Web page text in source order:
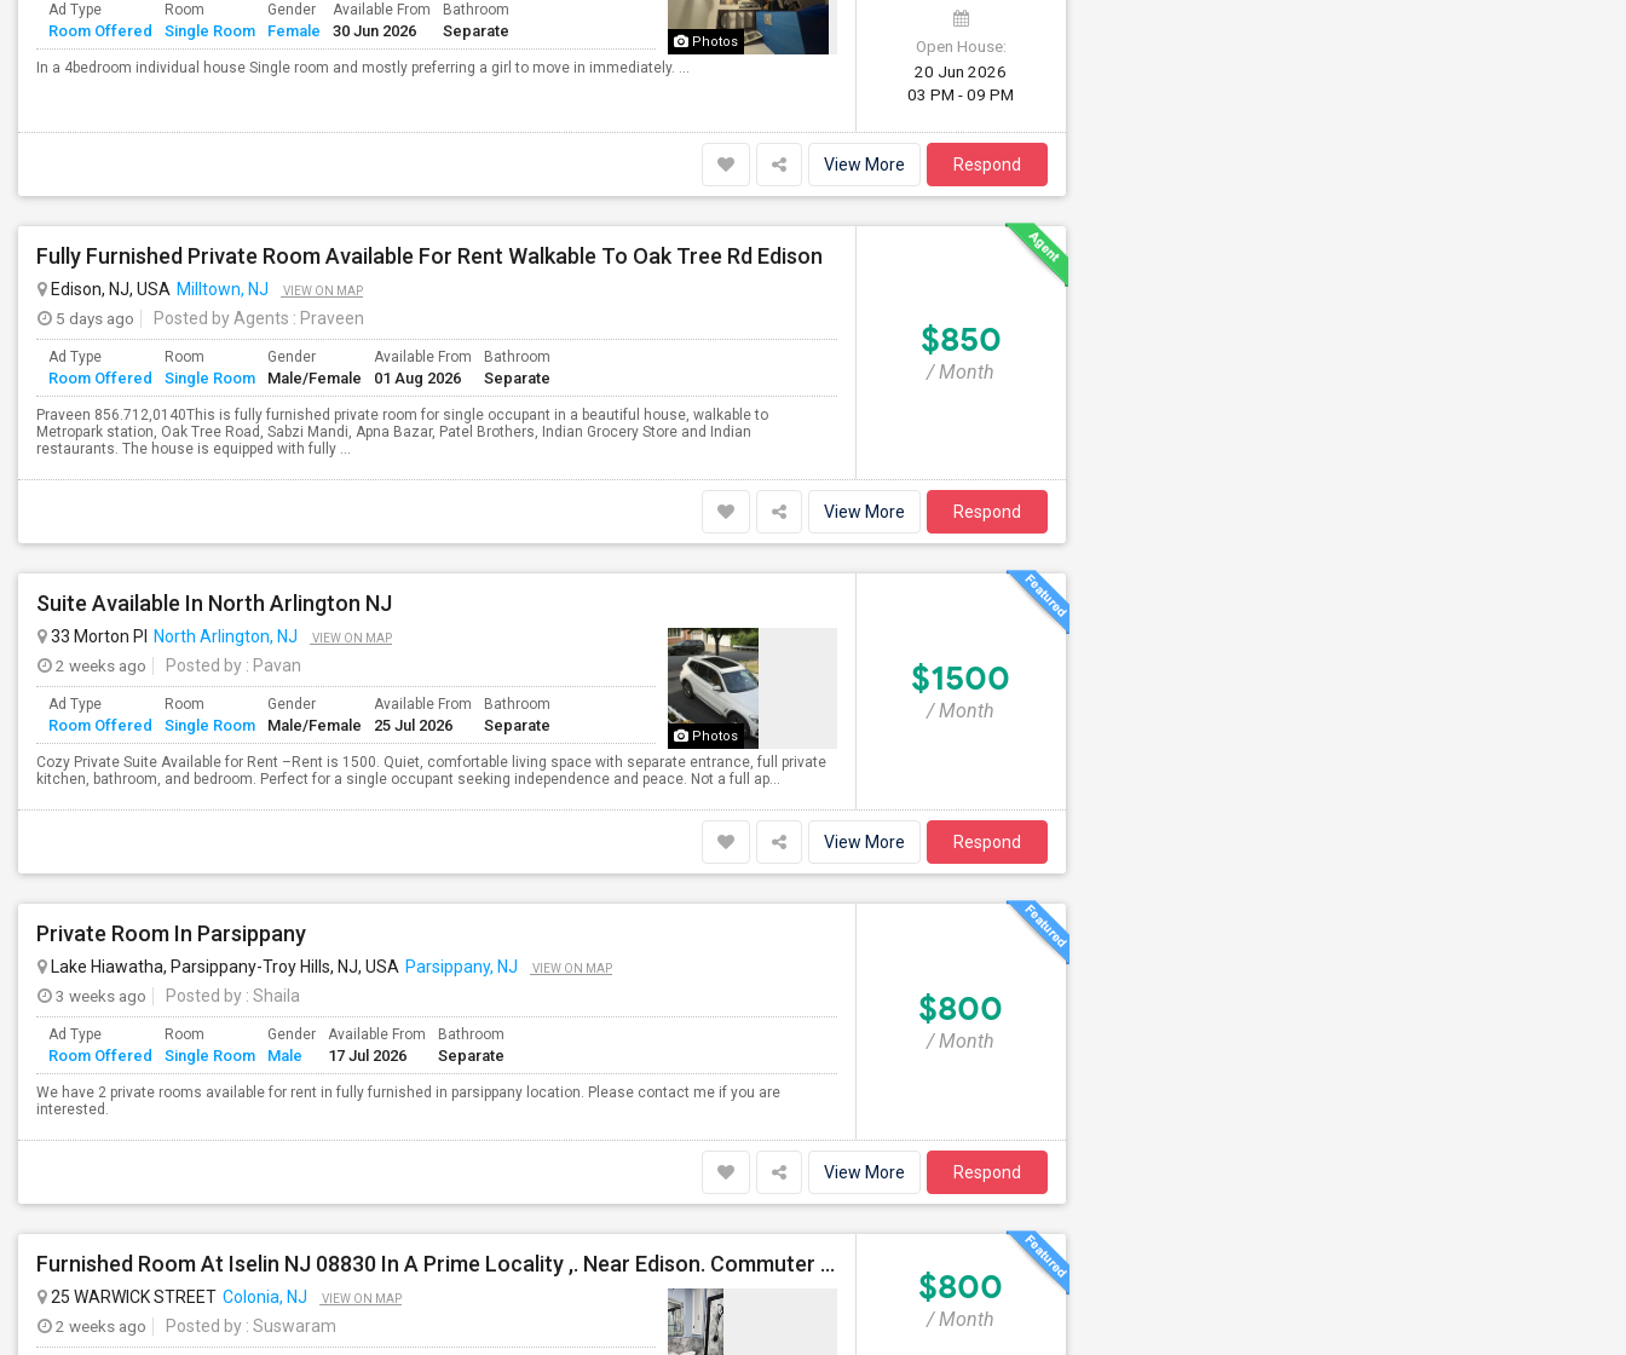
Photos
Ad Type
Room Offered
Room
Single Room
Gender
Female
Available From
30 Jun 2026
Bathroom
Separate
In a 4bedroom individual house Single room and mostly preferring a girl to move in immediately. ...
Open House:
20 Jun 2026
03 PM - 09 PM
View More Respond
Fully Furnished Private Room Available For Rent Walkable To Oak Tree Rd Edison
Edison, NJ, USA Milltown, NJ VIEW ON MAP
5 days ago Posted by Agents : Praveen
Ad Type
Room Offered
Room
Single Room
Gender
Male/Female
Available From
01 Aug 2026
Bathroom
Separate
Praveen 856.712,0140This is fully furnished private room for single occupant in a beautiful house, walkable to
Metropark station, Oak Tree Road, Sabzi Mandi, Apna Bazar, Patel Brothers, Indian Grocery Store and Indian
restaurants. The house is equipped with fully ...
$850
/ Month
View More Respond
Suite Available In North Arlington NJ
Photos
33 Morton Pl North Arlington, NJ VIEW ON MAP
2 weeks ago Posted by : Pavan
Ad Type
Room Offered
Room
Single Room
Gender
Male/Female
Available From
25 Jul 2026
Bathroom
Separate
Cozy Private Suite Available for Rent –Rent is 1500. Quiet, comfortable living space with separate entrance, full private
kitchen, bathroom, and bedroom. Perfect for a single occupant seeking independence and peace. Not a full ap...
$1500
/ Month
View More Respond
Private Room In Parsippany
Lake Hiawatha, Parsippany-Troy Hills, NJ, USA Parsippany, NJ VIEW ON MAP
3 weeks ago Posted by : Shaila
Ad Type
Room Offered
Room
Single Room
Gender
Male
Available From
17 Jul 2026
Bathroom
Separate
We have 2 private rooms available for rent in fully furnished in parsippany location. Please contact me if you are
interested.
$800
/ Month
View More Respond
Furnished Room At Iselin NJ 08830 In A Prime Locality ,. Near Edison. Commuter Delight.
25 WARWICK STREET Colonia, NJ VIEW ON MAP
2 weeks ago Posted by : Suswaram
$800
/ Month